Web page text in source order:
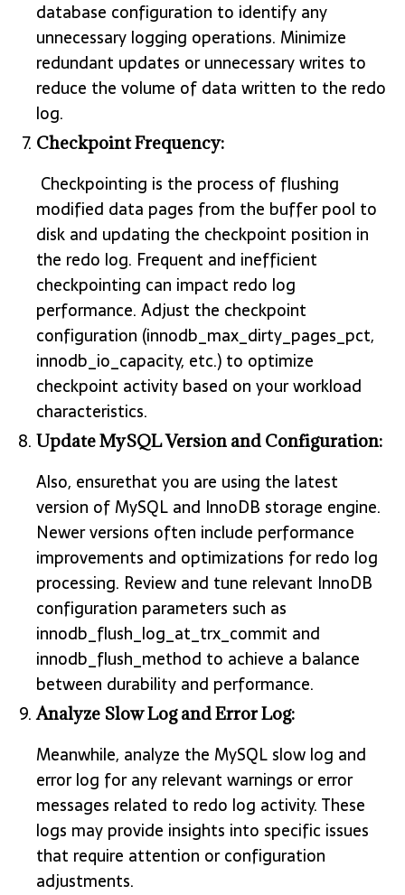
database configuration to identify any
unnecessary logging operations. Minimize
redundant updates or unnecessary writes to
reduce the volume of data written to the redo
log.
Checkpoint Frequency:
Checkpointing is the process of flushing
modified data pages from the buffer pool to
disk and updating the checkpoint position in
the redo log. Frequent and inefficient
checkpointing can impact redo log
performance. Adjust the checkpoint
configuration (innodb_max_dirty_pages_pct,
innodb_io_capacity, etc.) to optimize
checkpoint activity based on your workload
characteristics.
Update MySQL Version and Configuration:
Also, ensurethat you are using the latest
version of MySQL and InnoDB storage engine.
Newer versions often include performance
improvements and optimizations for redo log
processing. Review and tune relevant InnoDB
configuration parameters such as
innodb_flush_log_at_trx_commit and
innodb_flush_method to achieve a balance
between durability and performance.
Analyze Slow Log and Error Log:
Meanwhile, analyze the MySQL slow log and
error log for any relevant warnings or error
messages related to redo log activity. These
logs may provide insights into specific issues
that require attention or configuration
adjustments.